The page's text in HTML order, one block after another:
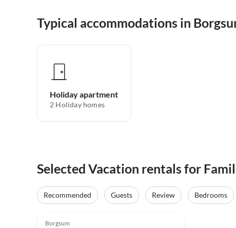
Typical accommodations in
Holiday apartment
2 Holiday homes
Selected Vacation rentals for
Recommended Guests Review Bedrooms
Borgsum